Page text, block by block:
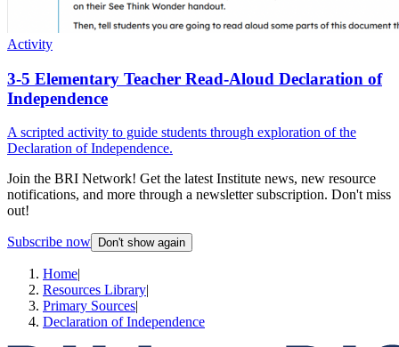
Activity
3-5 Elementary Teacher Read-Aloud Declaration of
Independence
A scripted activity to guide students through exploration of the
Declaration of Independence.
Join the BRI Network! Get the latest Institute news, new resource
notifications, and more through a newsletter subscription. Don't miss
out!
Subscribe now Don't show again
Home|
Resources Library|
Primary Sources|
Declaration of Independence